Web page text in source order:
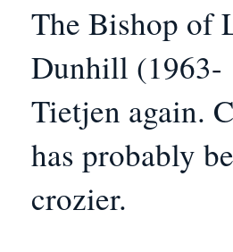
The Bishop of
Dunhill (1963-
Tietjen again.
has probably
crozier.